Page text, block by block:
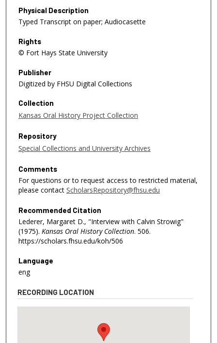
Physical Description
Typed Transcript on paper; Audiocasette
Rights
© Fort Hays State University
Publisher
Digitized by FHSU Digital Collections
Collection
Kansas Oral History Project Collection
Repository
Special Collections and University Archives
Comments
For questions or to request access to restricted material,
please contact ScholarsRepository@fhsu.edu
Recommended Citation
Lederer, Margaret D., "Interview with Calvin Strowig"
(1975). Kansas Oral History Collection. 506.
https://scholars.fhsu.edu/koh/506
Language
eng
RECORDING LOCATION